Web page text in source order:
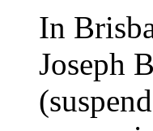
In
Joseph